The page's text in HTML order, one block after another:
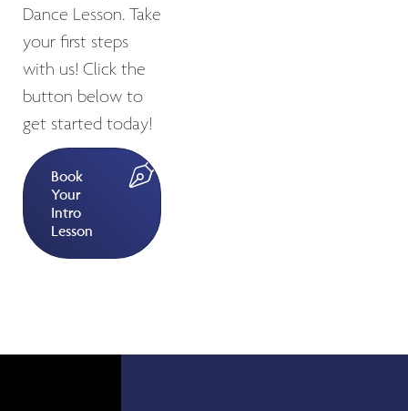
Dance Lesson. Take
your first steps
with us! Click the
button below to
get started today!
Book
Your
Intro
Lesson